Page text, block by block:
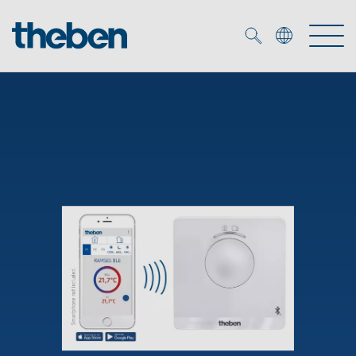
Smart Home
DALI
Presence and motion detectors
LED spotlights
OEM solutions
OEM experts
References
Time and light control
Efficient partners during the energy crisis
Media centre
The Company